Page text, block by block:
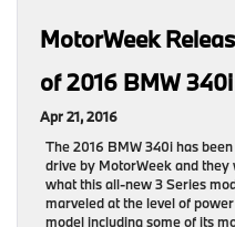
MotorWeek
of 2016 BMW 340i
Apr 21, 2016
The 2016 BMW 340i has
drive by MotorWeek and
what this all-new 3 Series
marveled at the level of
model including some of its